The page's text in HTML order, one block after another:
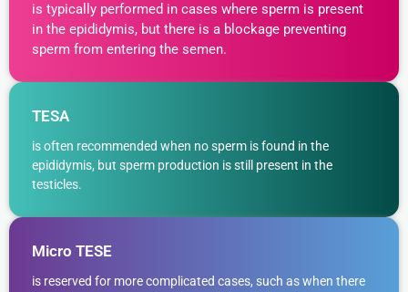
is typically performed in cases where sperm is present
in the epididymis, but there is a blockage preventing
sperm from entering the semen.
TESA
is often recommended when no sperm is found in the
epididymis, but sperm production is still present in the
testicles.
Micro TESE
is reserved for more complicated cases, such as when there